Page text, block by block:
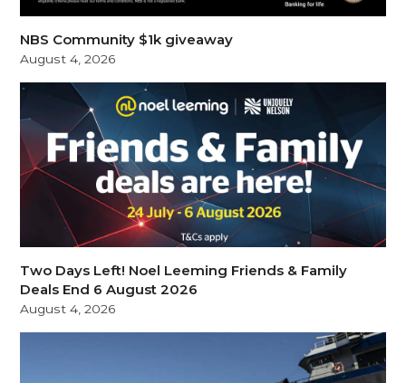
NBS Community $1k giveaway
August 4, 2026
Two Days Left! Noel Leeming Friends & Family
Deals End 6 August 2026
August 4, 2026